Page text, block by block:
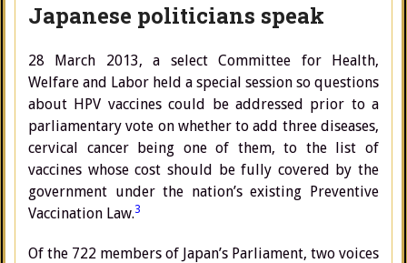
Japanese politicians speak
28 March 2013, a select Committee for Health,
Welfare and Labor held a special session so questions
about HPV vaccines could be addressed prior to a
parliamentary vote on whether to add three diseases,
cervical cancer being one of them, to the list of
vaccines whose cost should be fully covered by the
government under the nation’s existing Preventive
Vaccination Law.3
Of the 722 members of Japan’s Parliament, two voices